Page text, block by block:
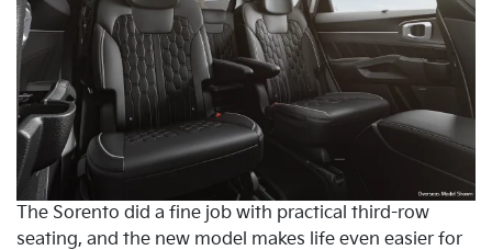
The Sorento did a fine job with practical third-row
seating, and the new model makes life even easier for